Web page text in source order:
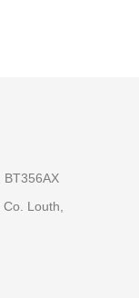
BT356AX
Co. Louth,